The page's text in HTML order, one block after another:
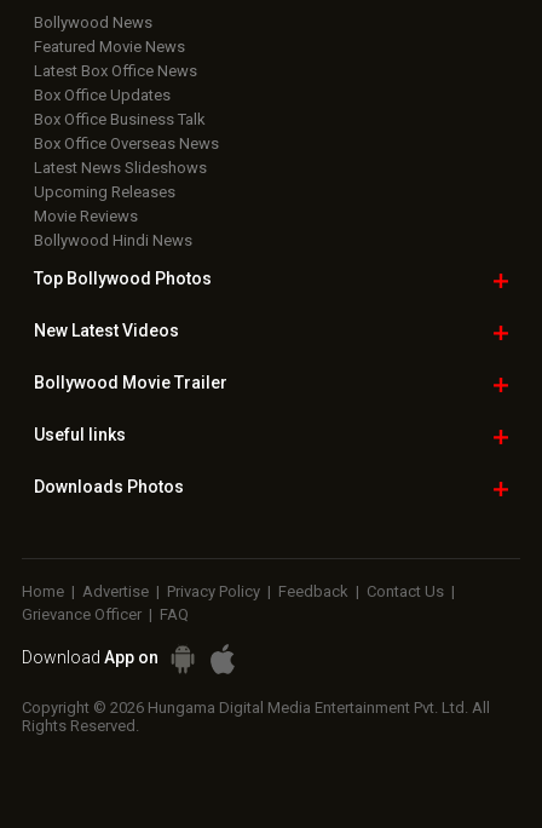
Bollywood News
Featured Movie News
Latest Box Office News
Box Office Updates
Box Office Business Talk
Box Office Overseas News
Latest News Slideshows
Upcoming Releases
Movie Reviews
Bollywood Hindi News
Top Bollywood Photos
New LatestVideos
Bollywood Movie Trailer
Useful links
Downloads Photos
Home | Advertise | Privacy Policy | Feedback | Contact Us |
Grievance Officer | FAQ
Download App on
Copyright © 2026 Hungama Digital Media Entertainment Pvt. Ltd. All
Rights Reserved.